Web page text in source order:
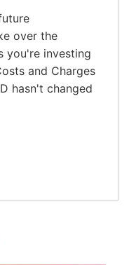
over the
you're investing
and Charges
hasn't changed